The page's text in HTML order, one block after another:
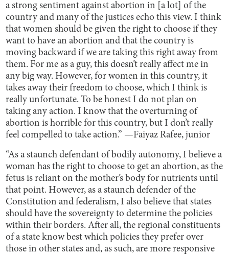
a strong sentiment against abortion in [a lot] of the
country and many of the justices echo this view. I think
that women should be given the right to choose if they
want to have an abortion and that the country is
moving backward if we are taking this right away from
them. For me as a guy, this doesn’t really affect me in
any big way. However, for women in this country, it
takes away their freedom to choose, which I think is
really unfortunate. To be honest I do not plan on
taking any action. I know that the overturning of
abortion is horrible for this country, but I don’t really
feel compelled to take action.” —Faiyaz Rafee, junior
“As a staunch defendant of bodily autonomy, I believe a
woman has the right to choose to get an abortion, as the
fetus is reliant on the mother’s body for nutrients until
that point. However, as a staunch defender of the
Constitution and federalism, I also believe that states
should have the sovereignty to determine the policies
within their borders. After all, the regional constituents
of a state know best which policies they prefer over
those in other states and, as such, are more responsive